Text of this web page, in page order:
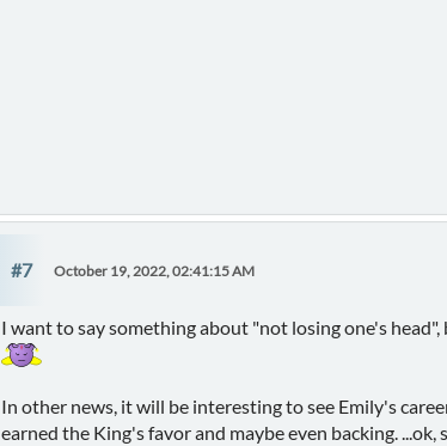
#7 October 19, 2022, 02:41:15 AM
I want to say something about "not losing one's
In other news, it will be interesting to see Emily's
earned the King's favor and maybe even backing.